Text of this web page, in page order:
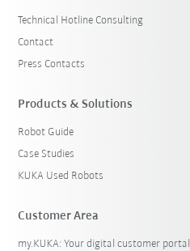
Technical Hotline Consulting
Contact
Press Contacts
Products & Solutions
Robot Guide
Case Studies
KUKA Used Robots
Customer Area
my.KUKA: Your digital customer portal